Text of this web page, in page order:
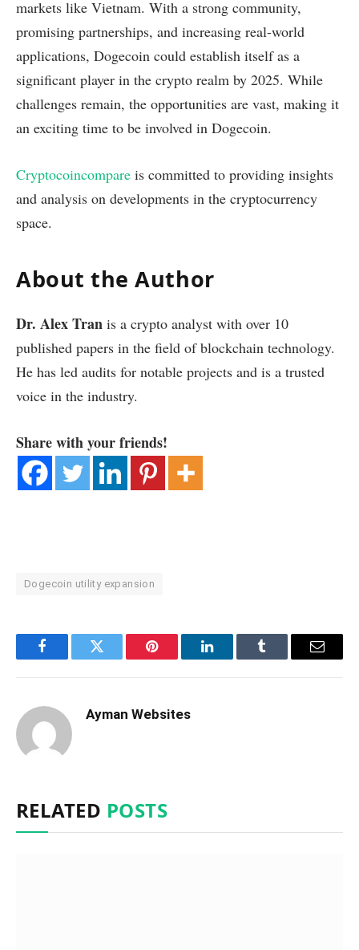
markets like Vietnam. With a strong community,
promising partnerships, and increasing real-world
applications, Dogecoin could establish itself as a
significant player in the crypto realm by 2025. While
challenges remain, the opportunities are vast, making it
an exciting time to be involved in Dogecoin.
Cryptocoincompare is committed to providing insights
and analysis on developments in the cryptocurrency
space.
About the Author
Dr. Alex Tran is a crypto analyst with over 10
published papers in the field of blockchain technology.
He has led audits for notable projects and is a trusted
voice in the industry.
Share with your friends!
Dogecoin utility expansion
FacebookTwitter Pinterest LinkedInTumblr Email
Ayman Websites
RELATED POSTS